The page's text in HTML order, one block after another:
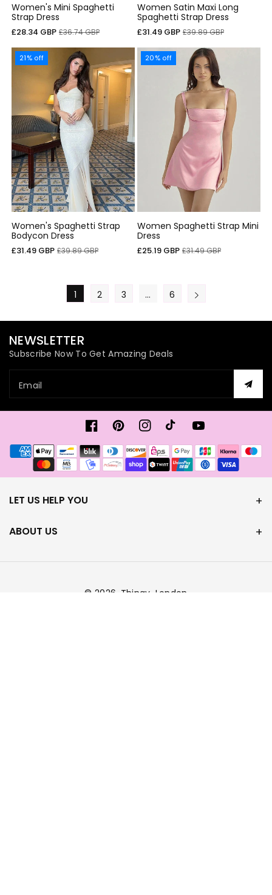
Women's Mini Spaghetti
Strap Dress
Sale
£28.34 GBP Regular
£36.74 GBP
Women Satin Maxi Long
Spaghetti Strap Dress
Sale
£31.49 GBP Regular
£39.89 GBP
21% off
Women's Spaghetti Strap
Bodycon Dress
Sale
£31.49 GBP Regular
£39.89 GBP
20% off
Women Spaghetti Strap Mini
Dress
Sale
£25.19 GBP Regular
£31.49 GBP
1 2 3 … 6
NEWSLETTER
Subscribe Now To Get Amazing Deals
Email
FacebookPinterestInstagramTikTokYouTube
Payment
methods
LET US HELP YOU
ABOUT US
© 2026, Thingy-London